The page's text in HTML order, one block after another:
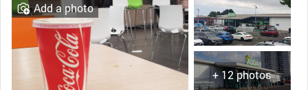
+ 12 photos
Add a photo